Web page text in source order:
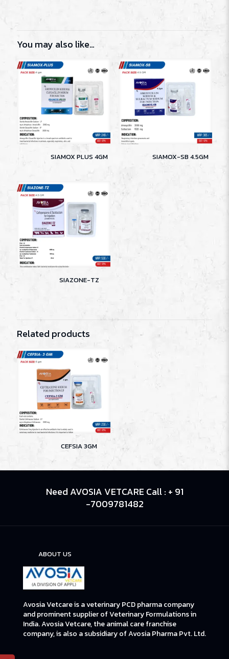
You may also like…
SIAMOX PLUS 4GM SIAMOX-SB 4.5GM
SIAZONE-TZ
Related products
CEFSIA 3GM
Need AVOSIA VETCARE Call : + 91
-7009781482
ABOUT US
Avosia Vetcare is a veterinary PCD pharma company
and prominent supplier of Veterinary Formulations in
India. Avosia Vetcare, the animal care franchise
company, is also a subsidiary of Avosia Pharma Pvt. Ltd.